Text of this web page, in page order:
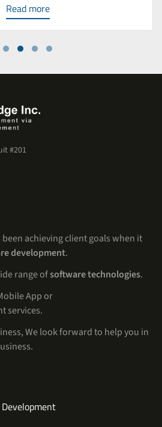
Read more
#201
been achieving client goals when it
development.
range ofsoftware technologies.
App or
services.
We look forward to help you in
Services